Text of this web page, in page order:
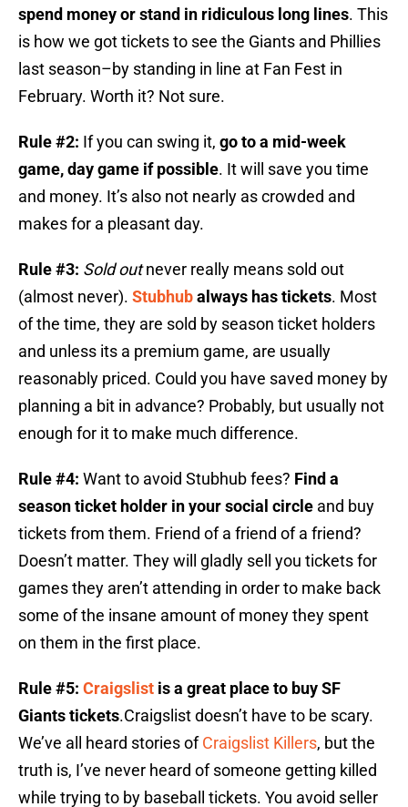
spend money or stand in ridiculous long lines. This
is how we got tickets to see the Giants and Phillies
last season–by standing in line at Fan Fest in
February. Worth it? Not sure.
Rule #2: If you can swing it, go to a mid-week
game, day game if possible. It will save you time
and money. It’s also not nearly as crowded and
makes for a pleasant day.
Rule #3: Sold outnever really means sold out
(almost never). Stubhubalways has tickets. Most
of the time, they are sold by season ticket holders
and unless its a premium game, are usually
reasonably priced. Could you have saved money by
planning a bit in advance? Probably, but usually not
enough for it to make much difference.
Rule #4: Want to avoid Stubhub fees? Find a
season ticket holder in your social circle and buy
tickets from them. Friend of a friend of a friend?
Doesn’t matter. They will gladly sell you tickets for
games they aren’t attending in order to make back
some of the insane amount of money they spent
on them in the first place.
Rule #5: Craigslist is a great place to buy SF
Giants tickets.Craigslist doesn’t have to be scary.
We’ve all heard stories ofCraigslist Killers, but the
truth is, I’ve never heard of someone getting killed
while trying to by baseball tickets. You avoid seller